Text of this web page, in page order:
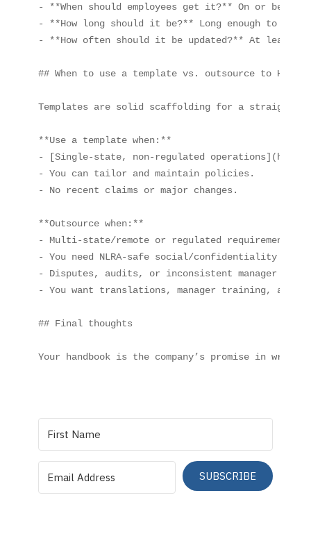
- **When should employees get it?** On or
- **How long should it be?** Long enough to
- **How often should it be updated?** At least
## When to use a template vs. outsource to HR
Templates are solid scaffolding for a
**Use a template when:**
- [Single‑state, non‑regulated
- You can tailor and maintain policies.
- No recent claims or major changes.
**Outsource when:**
- Multi‑state/remote or regulated requirements.
- You need NLRA‑safe social/confidentiality
- Disputes, audits, or inconsistent manager
- You want translations, manager training, and
## Final thoughts
SUBSCRIBE